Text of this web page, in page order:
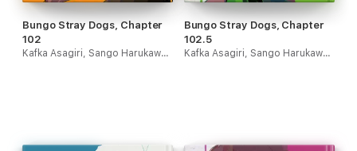
Bungo Stray Dogs, Chapter
102
Kafka Asagiri, Sango Harukawa & Kevin Gifford
Bungo Stray Dogs, Chapter
102.5
Kafka Asagiri, Sango Harukawa & Kevin Gifford